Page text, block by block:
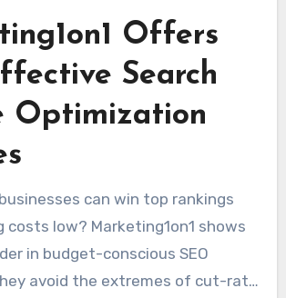
Offers
Search
Optimization
can win top rankings
costs low? Marketing1on1 shows
in budget-conscious SEO
avoid the extremes of cut-rate